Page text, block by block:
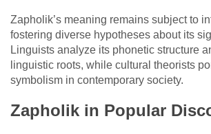
Zapholik’s meaning remains subject to
fostering diverse hypotheses about its
Linguists analyze its phonetic structure
linguistic roots, while cultural theorists
symbolism in contemporary society.
Zapholik in Popular